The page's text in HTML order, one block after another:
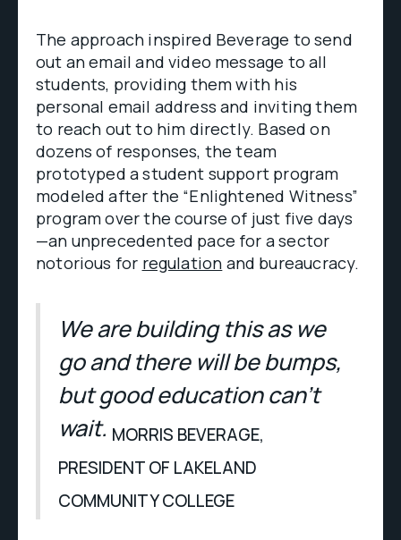
The approach inspired Beverage to send
out an email and video message to all
students, providing them with his
personal email address and inviting them
to reach out to him directly. Based on
dozens of responses, the team
prototyped a student support program
modeled after the “Enlightened Witness”
program over the course of just five days
—an unprecedented pace for a sector
notorious for regulation and bureaucracy.
We are building this as we
go and there will be bumps,
but good education can’t
wait. MORRIS BEVERAGE,
PRESIDENT OF LAKELAND
COMMUNITY COLLEGE